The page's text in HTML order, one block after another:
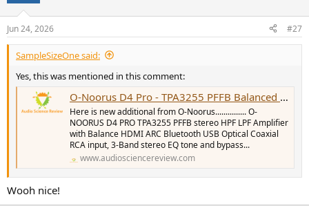
s
:
Jun 24, 2026 #27
SampleSizeOne said:
Yes, this was mentioned in this comment:
O-Noorus D4 Pro - TPA3255 PFFB Balanced Amplifier with DAC, HDMI ARC/Sub-Out/LPF/HPF
Here is new additional from O-Noorus............... O-
NOORUS D4 PRO TPA3255 PFFB stereo HPF LPF Amplifier
with Balance HDMI ARC Bluetooth USB Optical Coaxial
RCA input, 3-Band stereo EQ tone and bypass...
www.audiosciencereview.com
Wooh nice!